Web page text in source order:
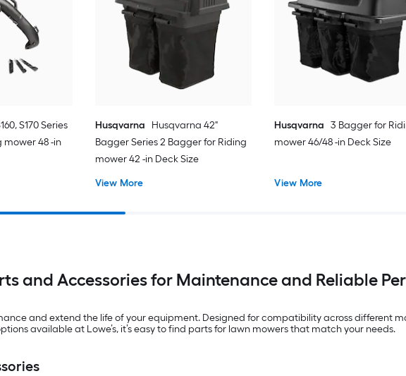
S170 Series
mower 48 -in
Husqvarna
Husqvarna 42"
Bagger Series 2 Bagger for Riding
mower 42 -in Deck Size
View More
Husqvarna
3 Bagger for
mower 46/48 -in Deck Size
View More
and Accessories for Maintenance and Reliable
and extend the life of your equipment. Designed for compatibility across different
available at Lowe’s, it’s easy to find parts for lawn mowers that match your needs.